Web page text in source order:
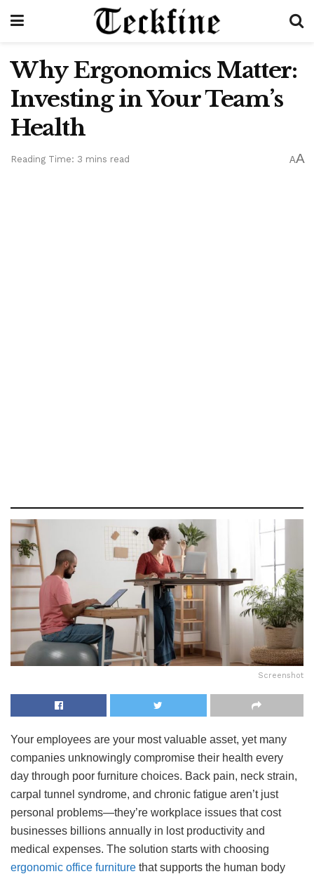
Why Ergonomics Matter:
Investing in Your Team’s
Health
Reading Time: 3 mins read AA
Screenshot
Your employees are your most valuable asset, yet many
companies unknowingly compromise their health every
day through poor furniture choices. Back pain, neck strain,
carpal tunnel syndrome, and chronic fatigue aren’t just
personal problems—they’re workplace issues that cost
businesses billions annually in lost productivity and
medical expenses. The solution starts with choosing
ergonomic office furniture that supports the human body